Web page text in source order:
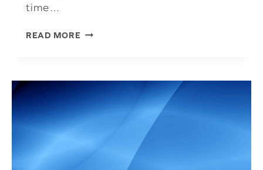
time…
READ MORECOMMUNICATIONS
TWO